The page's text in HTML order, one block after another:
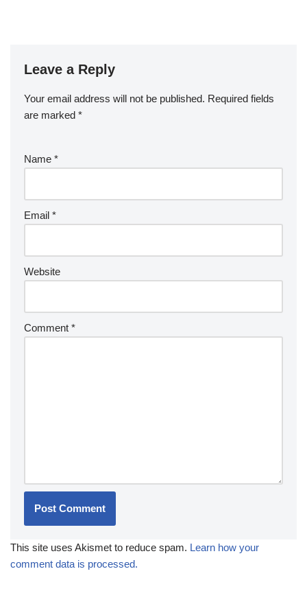
Leave a Reply
Your email address will not be published. Required fields
are marked *
Name *
Email *
Website
Comment *
This site uses Akismet to reduce spam. Learn how your
comment data is processed.